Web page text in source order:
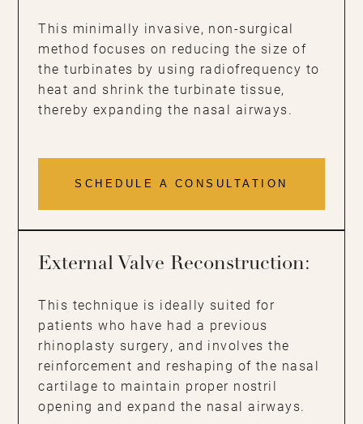
This minimally invasive, non-surgical
method focuses on reducing the size of
the turbinates by using radiofrequency to
heat and shrink the turbinate tissue,
thereby expanding the nasal airways.
SCHEDULE A CONSULTATION
External Valve Reconstruction:
This technique is ideally suited for
patients who have had a previous
rhinoplasty surgery, and involves the
reinforcement and reshaping of the nasal
cartilage to maintain proper nostril
opening and expand the nasal airways.